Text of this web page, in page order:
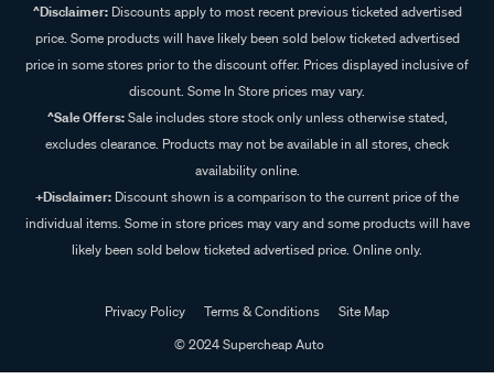
^Disclaimer:Discounts apply to most recent previous ticketed advertised
price. Some products will have likely been sold below ticketed advertised
price in some stores prior to the discount offer. Prices displayed inclusive of
discount. Some In Store prices may vary.
^Sale Offers:Sale includes store stock only unless otherwise stated,
excludes clearance. Products may not be available in all stores, check
availability online.
+Disclaimer: Discount shown is a comparison to the current price of the
individual items. Some in store prices may vary and some products will have
likely been sold below ticketed advertised price. Online only.
Privacy Policy Terms & Conditions
Site Map
© 2024 Supercheap Auto